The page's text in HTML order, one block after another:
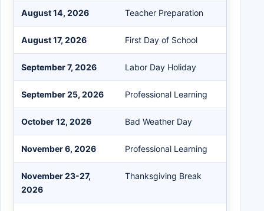
August 14, 2026 Teacher Preparation
August 17, 2026 First Day of School
September 7, 2026 Labor Day Holiday
September 25, 2026 Professional Learning
October 12, 2026 Bad Weather Day
November 6, 2026 Professional Learning
November 23-27,
2026
Thanksgiving Break